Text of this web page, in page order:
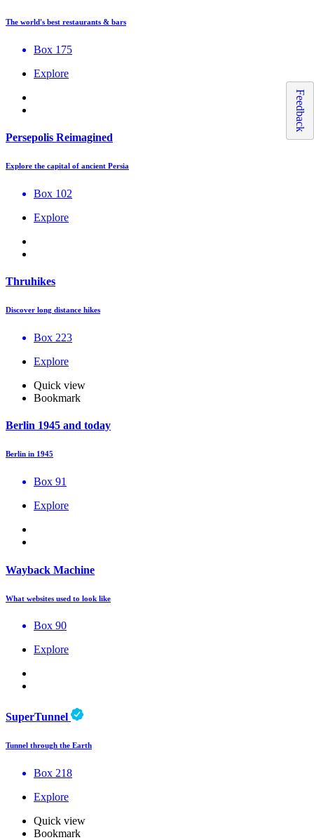
The world's best restaurants & bars
Box 175
Explore
Persepolis Reimagined
Explore the capital of ancient Persia
Box 102
Explore
Thruhikes
Discover long distance hikes
Box 223
Explore
Quick view
Bookmark
Berlin 1945 and today
Berlin in 1945
Box 91
Explore
Wayback Machine
What websites used to look like
Box 90
Explore
SuperTunnel
Tunnel through the Earth
Box 218
Explore
Quick view
Bookmark
Feedback